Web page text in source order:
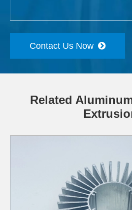
Contact Us Now
Related